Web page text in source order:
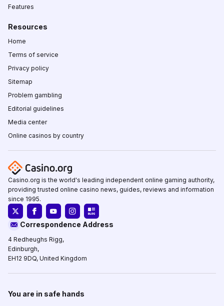
Features
Resources
Home
Terms of service
Privacy policy
Sitemap
Problem gambling
Editorial guidelines
Media center
Online casinos by country
Casino.org is the world's leading independent online gaming authority,
providing trusted online casino news, guides, reviews and information
since 1995.
Correspondence Address
4 Redheughs Rigg,
Edinburgh,
EH12 9DQ, United Kingdom
You are in safe hands